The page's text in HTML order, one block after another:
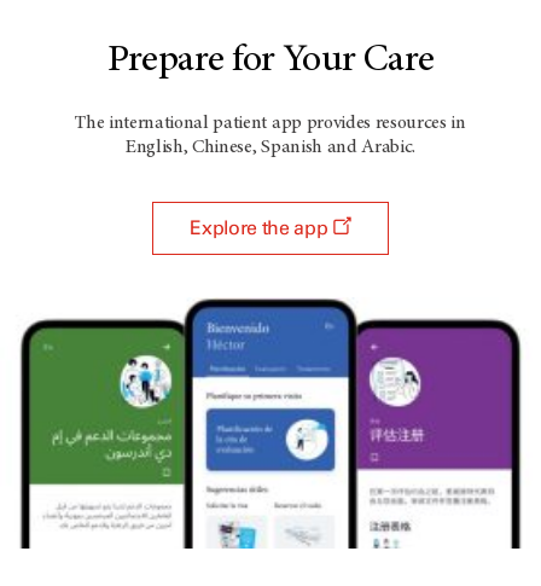
Prepare for Your Care
The international patient app provides resources in
English, Chinese, Spanish and Arabic.
Explore the app